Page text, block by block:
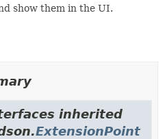
show them in the UI.
inherited
ExtensionPoint